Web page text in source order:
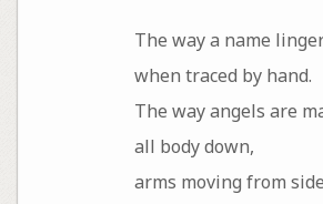
The way a name
when traced by hand.
The way angels are
all body down,
arms moving from